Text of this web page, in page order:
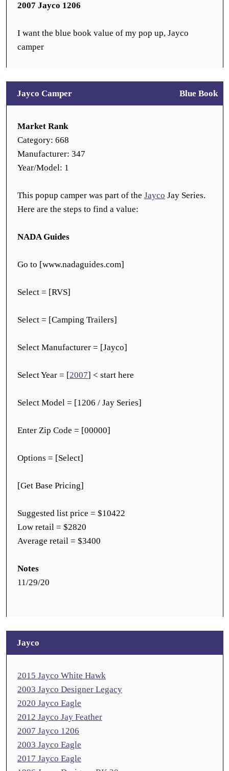
2007 Jayco 1206
I want the blue book value of my pop up, Jayco
camper
Jayco Camper Blue Book
Market Rank
Category: 668
Manufacturer: 347
Year/Model: 1
This popup camper was part of the Jayco Jay Series.
Here are the steps to find a value:
NADA Guides
Go to [www.nadaguides.com]
Select = [RVS]
Select = [Camping Trailers]
Select Manufacturer = [Jayco]
Select Year = [2007] < start here
Select Model = [1206 / Jay Series]
Enter Zip Code = [00000]
Options = [Select]
[Get Base Pricing]
Suggested list price = $10422
Low retail = $2820
Average retail = $3400
Notes
11/29/20
Jayco
2015 Jayco White Hawk
2003 Jayco Designer Legacy
2020 Jayco Eagle
2012 Jayco Jay Feather
2007 Jayco 1206
2003 Jayco Eagle
2017 Jayco Eagle